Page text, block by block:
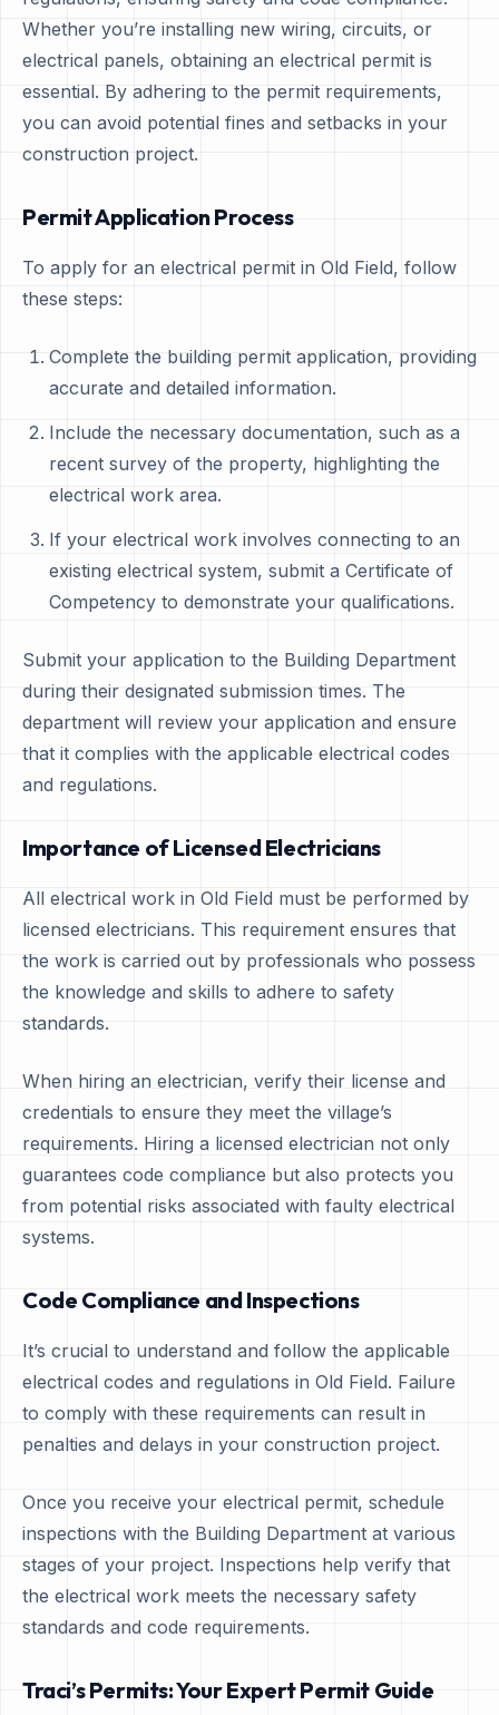
Whether you’re installing new wiring, circuits, or
electrical panels, obtaining an electrical permit is
essential. By adhering to the permit requirements,
you can avoid potential fines and setbacks in your
construction project.
Permit Application Process
To apply for an electrical permit in Old Field, follow
these steps:
Complete the building permit application, providing
accurate and detailed information.
Include the necessary documentation, such as a
recent survey of the property, highlighting the
electrical work area.
If your electrical work involves connecting to an
existing electrical system, submit a Certificate of
Competency to demonstrate your qualifications.
Submit your application to the Building Department
during their designated submission times. The
department will review your application and ensure
that it complies with the applicable electrical codes
and regulations.
Importance of Licensed Electricians
All electrical work in Old Field must be performed by
licensed electricians. This requirement ensures that
the work is carried out by professionals who possess
the knowledge and skills to adhere to safety
standards.
When hiring an electrician, verify their license and
credentials to ensure they meet the village’s
requirements. Hiring a licensed electrician not only
guarantees code compliance but also protects you
from potential risks associated with faulty electrical
systems.
Code Compliance and Inspections
It’s crucial to understand and follow the applicable
electrical codes and regulations in Old Field. Failure
to comply with these requirements can result in
penalties and delays in your construction project.
Once you receive your electrical permit, schedule
inspections with the Building Department at various
stages of your project. Inspections help verify that
the electrical work meets the necessary safety
standards and code requirements.
Traci’s Permits: Your Expert Permit Guide